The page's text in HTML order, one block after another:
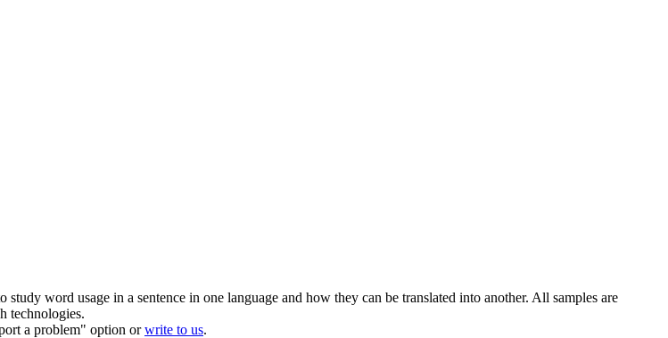
word usage in a sentence in one language and how they can be translated into another. All samples are
technologies.
a problem" option orwrite to us.